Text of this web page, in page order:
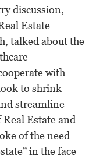
discussion,
Estate
talked about the
with
to shrink
streamline
Estate and
of the need
in the face